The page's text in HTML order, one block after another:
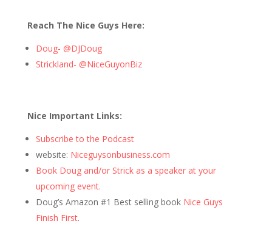
Reach The Nice Guys Here:
Doug- @DJDoug
Strickland- @NiceGuyonBiz
Nice Important Links:
Subscribe to the Podcast
website: Niceguysonbusiness.com
Book Doug and/or Strick as a speaker at your
upcoming event.
Doug’s Amazon #1 Best selling book Nice Guys
Finish First.